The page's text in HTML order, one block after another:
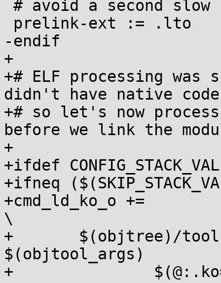
-endif
+
+# ELF processing was
didn't have native
+# so let's now
before we link the
+
+ifdef
+ifneq
+cmd_ld_ko_o +=
\
+	$(objtree)/tools/objtool/objtool
$(objtool_args)		\
+		$(@:.ko=$(prelink-ext).o);